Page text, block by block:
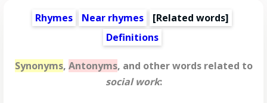
Rhymes Near rhymes [Related words]
Definitions
Synonyms, Antonyms, and other words related to
social work: